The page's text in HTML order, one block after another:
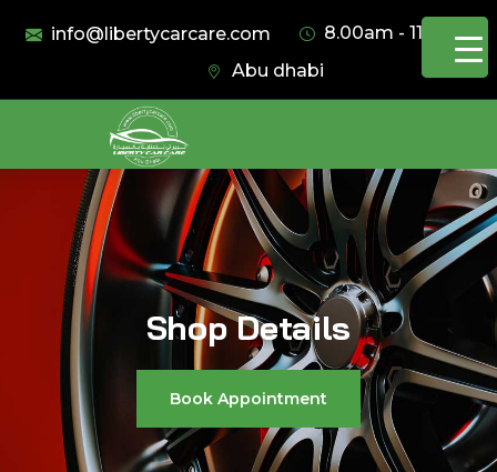
info@libertycarcare.com
8.00am - 11.00pm
Abu dhabi
Shop Details
Book Appointment